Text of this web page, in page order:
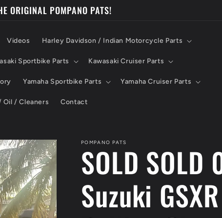
ORIGINAL POMPANO PATS!
Videos Harley Davidson / Indian Motorcycle Parts
Sportbike Parts Kawasaki Cruiser Parts
Yamaha Sportbike Parts Yamaha Cruiser Parts
/ Cleaners Contact
POMPANO PATS
SOLD SOLD
Suzuki